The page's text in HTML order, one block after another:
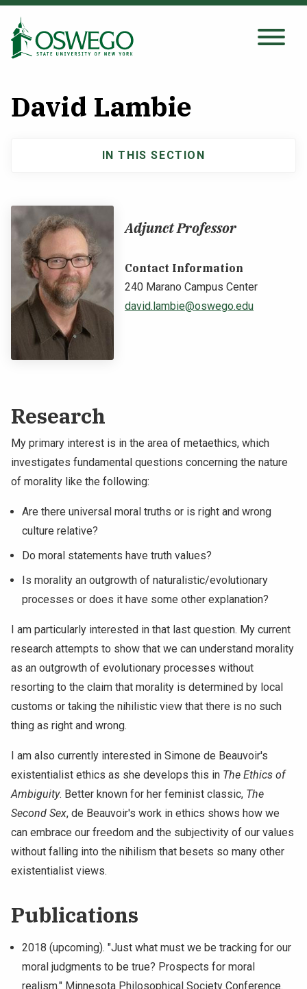
Skip
main
Search Oswego.edu
Academics
Admissions
Student Life
NEWS & EVENTS
ATHLETICS
Apply Visit
David Lambie
Adjunct Professor
Contact Information
240 Marano Campus Center
david.lambie@oswego.edu
Research
My primary interest is in the area of metaethics, which
investigates fundamental questions concerning the nature
of morality like the following:
Are there universal moral truths or is right and wrong
culture relative?
Do moral statements have truth values?
Is morality an outgrowth of naturalistic/evolutionary
processes or does it have some other explanation?
I am particularly interested in that last question. My current
research attempts to show that we can understand morality
as an outgrowth of evolutionary processes without
resorting to the claim that morality is determined by local
customs or taking the nihilistic view that there is no such
thing as right and wrong.
I am also currently interested in Simone de Beauvoir's
existentialist ethics as she develops this in The Ethics of
Ambiguity. Better known for her feminist classic, The
Second Sex, de Beauvoir's work in ethics shows how we
can embrace our freedom and the subjectivity of our values
without falling into the nihilism that besets so many other
existentialist views.
Publications
2018 (upcoming). "Just what must we be tracking for our
moral judgments to be true? Prospects for moral
realism." Minnesota Philosophical Society Conference.
IN THIS SECTION